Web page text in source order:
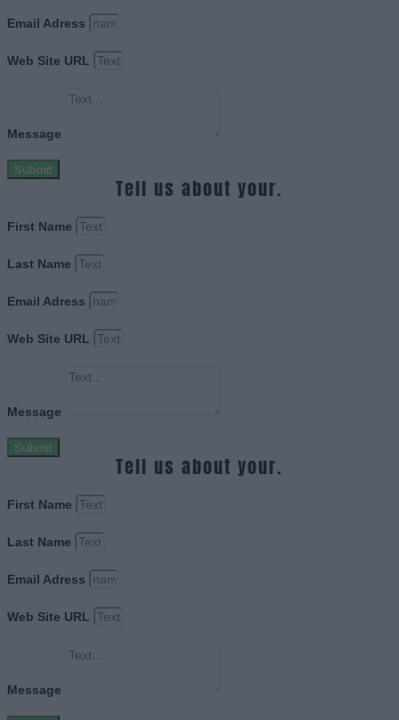
Email Adress
Web Site URL
Message
Submit
Tell us about your.
First Name
Last Name
Email Adress
Web Site URL
Message
Submit
Tell us about your.
First Name
Last Name
Email Adress
Web Site URL
Message